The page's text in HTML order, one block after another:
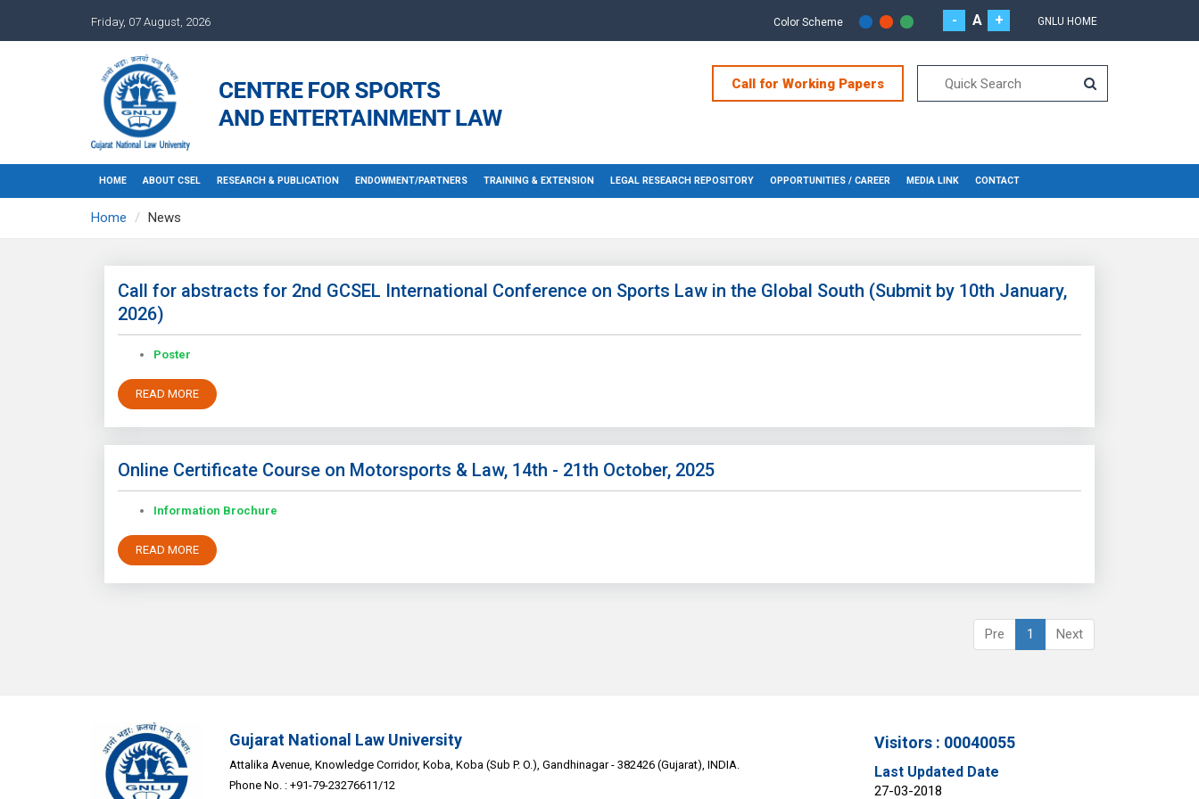
Friday, 07 August, 2026 Color Scheme - A + GNLU HOME
Call for Working Papers
HOME ABOUT CSEL RESEARCH & PUBLICATION ENDOWMENT/PARTNERS TRAINING & EXTENSION LEGAL RESEARCH REPOSITORY OPPORTUNITIES / CAREER MEDIA LINK CONTACT
Home News
Call for abstracts for 2nd GCSEL International Conference on Sports Law in the Global South (Submit by 10th January,
2026)
Poster
READ MORE
Online Certificate Course on Motorsports & Law, 14th - 21th October, 2025
Information Brochure
READ MORE
Pre 1 Next
Gujarat National Law University
Attalika Avenue, Knowledge Corridor, Koba, Koba (Sub P. O.), Gandhinagar - 382426 (Gujarat), INDIA.
Phone No. : +91-79-23276611/12
Visitors : 00040055
Last Updated Date
27-03-2018